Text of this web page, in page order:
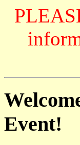
Event!